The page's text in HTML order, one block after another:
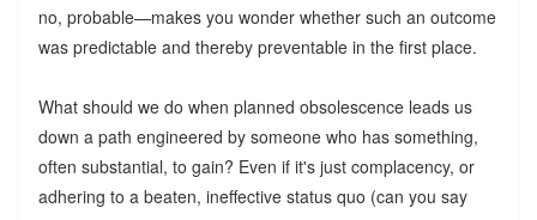
no, probable—makes you wonder whether such an outcome
was predictable and thereby preventable in the first place.
What should we do when planned obsolescence leads us
down a path engineered by someone who has something,
often substantial, to gain? Even if it's just complacency, or
adhering to a beaten, ineffective status quo (can you say